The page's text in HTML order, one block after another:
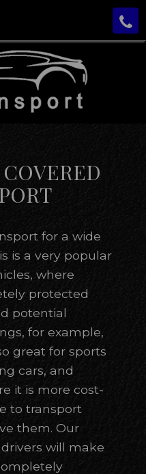
for a wide
is a very popular
where
protected
potential
for example,
great for sports
cars, and
it is more cost-
to transport
them. Our
will make